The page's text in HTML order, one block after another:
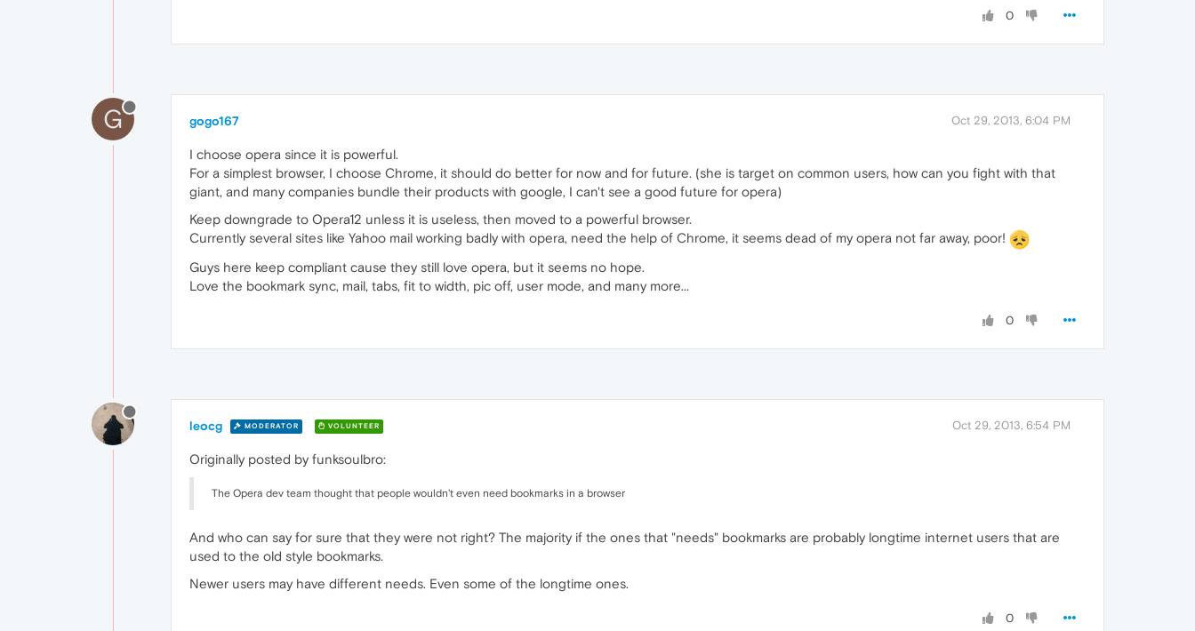
0
G gogo167 Oct 29, 2013, 6:04 PM
I choose opera since it is powerful.
For a simplest browser, I choose Chrome, it should do better for now and for future. (she is target on common users, how can you fight with that
giant, and many companies bundle their products with google, I can't see a good future for opera)
Keep downgrade to Opera12 unless it is useless, then moved to a powerful browser.
Currently several sites like Yahoo mail working badly with opera, need the help of Chrome, it seems dead of my opera not far away, poor!
Guys here keep compliant cause they still love opera, but it seems no hope.
Love the bookmark sync, mail, tabs, fit to width, pic off, user mode, and many more...
0
leocg MODERATOR VOLUNTEER Oct 29, 2013, 6:54 PM
Originally posted by funksoulbro:
The Opera dev team thought that people wouldn't even need bookmarks in a browser
And who can say for sure that they were not right? The majority if the ones that "needs" bookmarks are probably longtime internet users that are
used to the old style bookmarks.
Newer users may have different needs. Even some of the longtime ones.
0